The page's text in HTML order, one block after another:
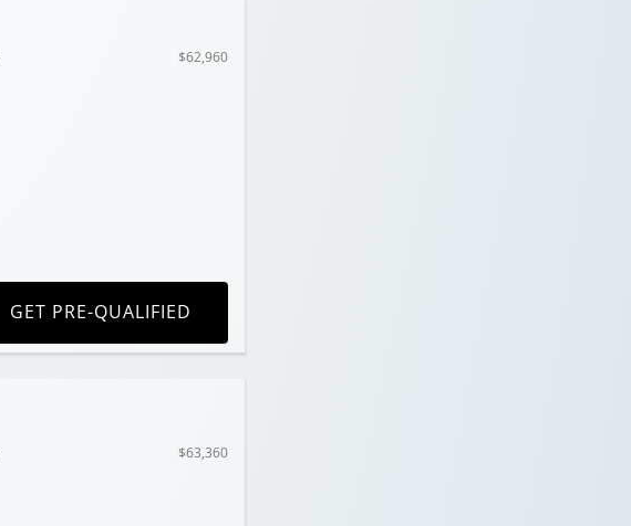
$62,960
GET PRE-QUALIFIED
$63,360